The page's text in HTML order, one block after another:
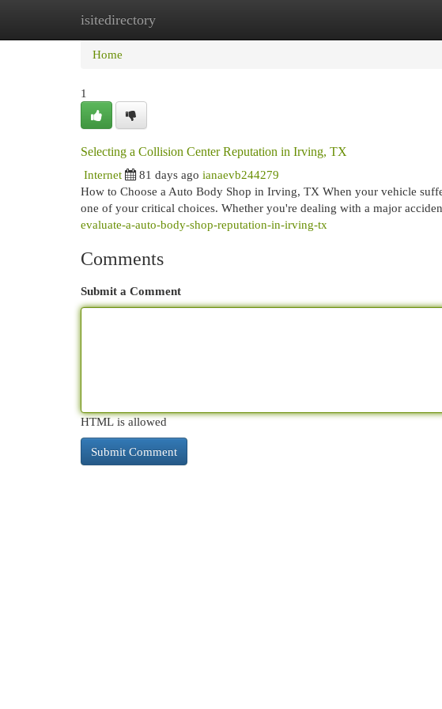
isitedirectory
Home
Home
1
Selecting a Collision Center Reputation in Irving, TX
Internet
81 days ago ianaevb244279
How to Choose a Auto Body Shop in Irving, TX When your vehicle
one of your critical choices. Whether you're dealing with a major
evaluate-a-auto-body-shop-reputation-in-irving-tx
Comments
Submit a Comment
HTML is allowed